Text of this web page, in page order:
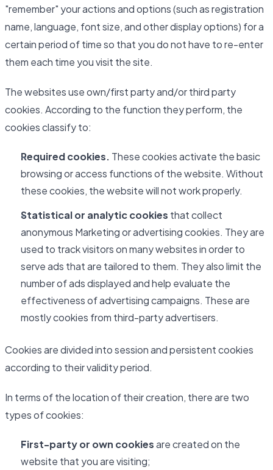
"remember" your actions and options (such as registration
name, language, font size, and other display options) for a
certain period of time so that you do not have to re-enter
them each time you visit the site.
The websites use own/first party and/or third party
cookies. According to the function they perform, the
cookies classify to:
Required cookies. These cookies activate the basic
browsing or access functions of the website. Without
these cookies, the website will not work properly.
Statistical or analytic cookies that collect
anonymous Marketing or advertising cookies. They are
used to track visitors on many websites in order to
serve ads that are tailored to them. They also limit the
number of ads displayed and help evaluate the
effectiveness of advertising campaigns. These are
mostly cookies from third-party advertisers.
Cookies are divided into session and persistent cookies
according to their validity period.
In terms of the location of their creation, there are two
types of cookies:
First-party or own cookiesare created on the
website that you are visiting;